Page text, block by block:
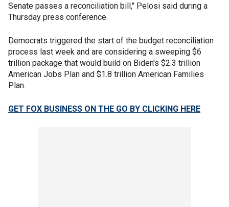
Senate passes a reconciliation bill," Pelosi said during a
Thursday press conference.
Democrats triggered the start of the budget reconciliation
process last week and are considering a sweeping $6
trillion package that would build on Biden's $2.3 trillion
American Jobs Plan and $1.8 trillion American Families
Plan.
GET FOX BUSINESS ON THE GO BY CLICKING HERE